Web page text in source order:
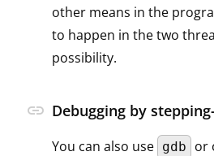
other means in the
to happen in the two
possibility.
link Debugging by
You can also use gdb or